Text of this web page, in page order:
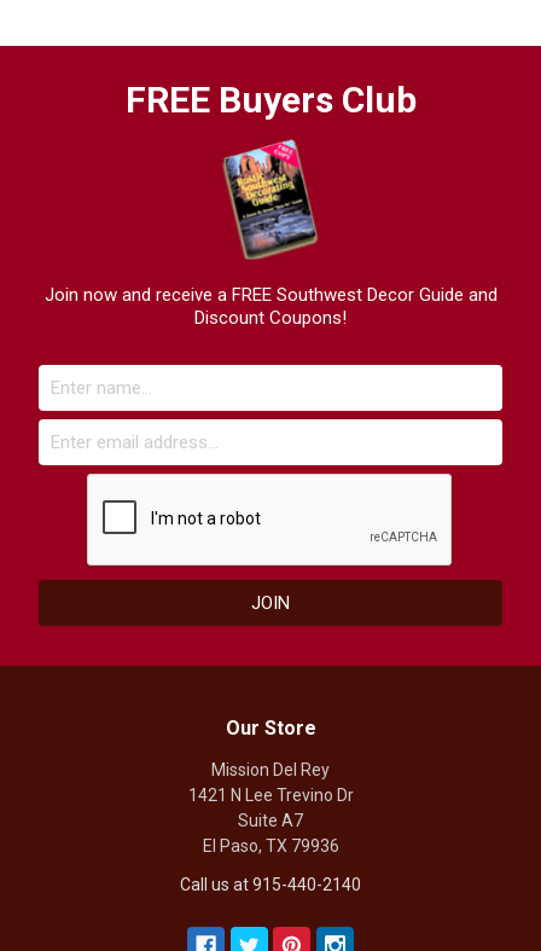
FREE Buyers Club
Join now and receive a FREE Southwest Decor Guide and
Discount Coupons!
Our Store
Mission Del Rey
1421 N Lee Trevino Dr
Suite A7
El Paso, TX 79936
Call us at 915-440-2140